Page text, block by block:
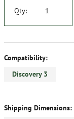
Qty:
Compatibility:
Discovery 3
Shipping Dimensions: